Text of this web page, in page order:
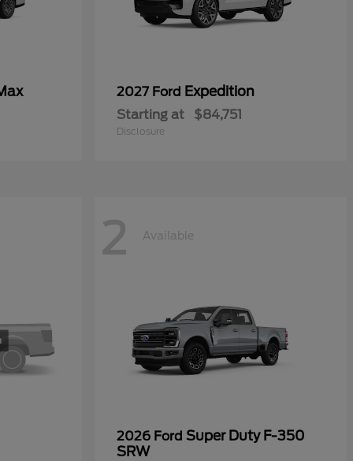
2027 Ford Expedition
Starting at $84,751
Disclosure
2 Available
2026 Ford Super Duty F-350
SRW